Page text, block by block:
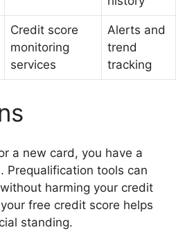
Credit score
monitoring
services
Alerts and
trend
tracking
a new card, you have a
Prequalification tools can
harming your credit
free credit score helps
standing.